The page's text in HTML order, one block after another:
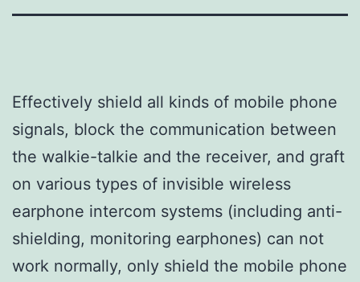
Effectively shield all kinds of mobile phone
signals, block the communication between
the walkie-talkie and the receiver, and graft
on various types of invisible wireless
earphone intercom systems (including anti-
shielding, monitoring earphones) can not
work normally, only shield the mobile phone